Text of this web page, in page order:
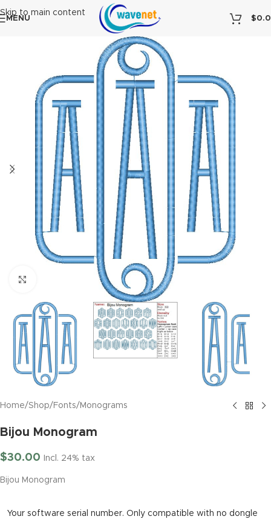
Skip to main content
MENU $
Click to enlarge
Home/Shop/ Fonts/ Monograms
Bijou Monogram
$30.00 Incl. 24% tax
Bijou Monogram
Your software serial number. Only compatible with no dongle